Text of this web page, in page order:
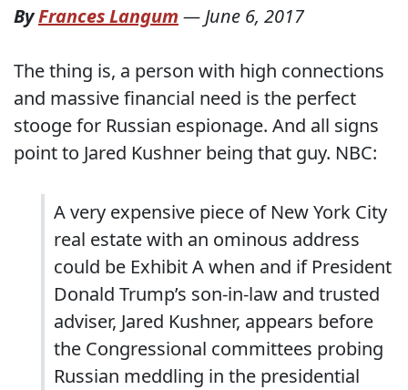
ByFrances Langum —June 6, 2017
The thing is, a person with high connections
and massive financial need is the perfect
stooge for Russian espionage. And all signs
point to Jared Kushner being that guy. NBC:
A very expensive piece of New York City
real estate with an ominous address
could be Exhibit A when and if President
Donald Trump’s son-in-law and trusted
adviser, Jared Kushner, appears before
the Congressional committees probing
Russian meddling in the presidential